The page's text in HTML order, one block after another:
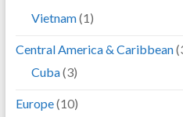
Vietnam(1)
Central America & Caribbean
Cuba(3)
Europe(10)